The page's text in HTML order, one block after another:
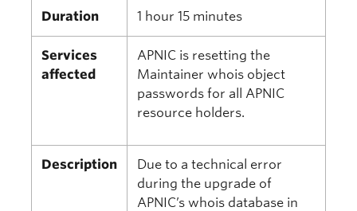
Duration 1 hour 15 minutes
Services
affected
APNIC is resetting the
Maintainer whois object
passwords for all APNIC
resource holders.
Description
Due to a technical error
during the upgrade of
APNIC’s whois database in